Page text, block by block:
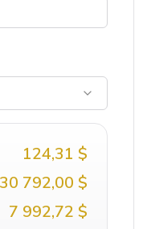
124,31 $
30 792,00 $
7 992,72 $